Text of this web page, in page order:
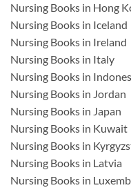
Nursing Books in Hong
Nursing Books in Iceland
Nursing Books in Ireland
Nursing Books in Italy
Nursing Books in
Nursing Books in Jordan
Nursing Books in Japan
Nursing Books in Kuwait
Nursing Books in
Nursing Books in Latvia
Nursing Books in